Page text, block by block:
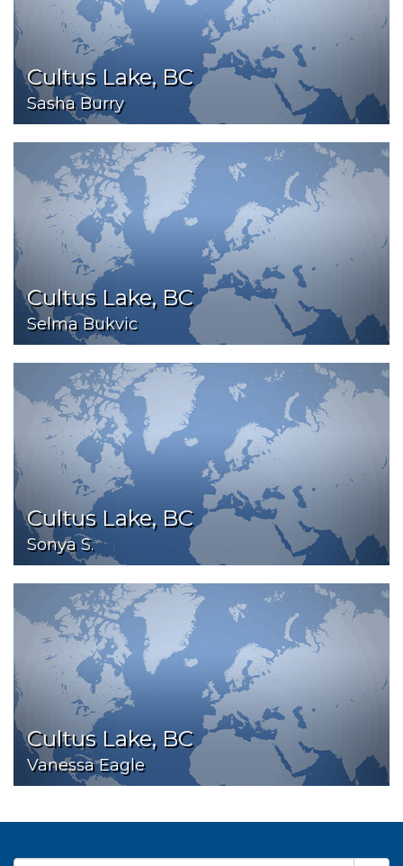
Cultus Lake, BC
Sasha Burry
Cultus Lake, BC
Selma Bukvic
Cultus Lake, BC
Sonya S.
Cultus Lake, BC
Vanessa Eagle